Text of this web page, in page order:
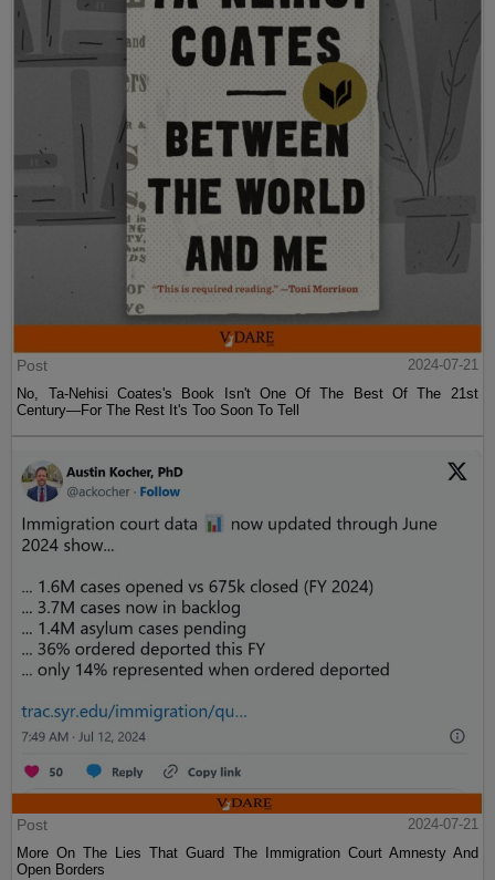
Post
2024-07-21
No, Ta-Nehisi Coates's Book Isn't One Of The Best Of The 21st
Century—For The Rest It's Too Soon To Tell
Post
2024-07-21
More On The Lies That Guard The Immigration Court Amnesty And
Open Borders